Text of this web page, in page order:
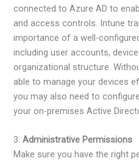
connected to Azure AD to
and access controls. Intune
importance of a well-
including user accounts,
organizational structure.
able to manage your devices
you may also need to
your on-premises Active
3.Administrative Permissions
Make sure you have the right